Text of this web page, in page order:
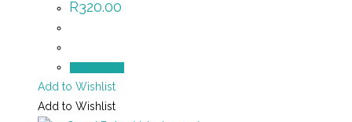
R320.00
Add to Wishlist
Add to Wishlist